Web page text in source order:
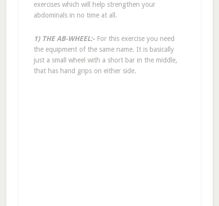
exercises which will help strengthen your
abdominals in no time at all.
1) THE AB-WHEEL:-For this exercise you need
the equipment of the same name. It is basically
just a small wheel with a short bar in the middle,
that has hand grips on either side.